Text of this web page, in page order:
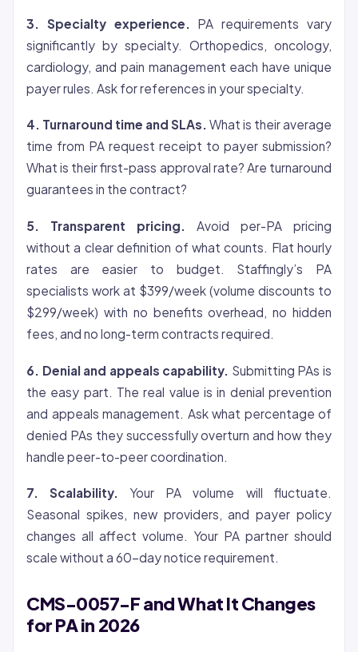
3. Specialty experience.
PA requirements vary
significantly by specialty. Orthopedics, oncology,
cardiology, and pain management each have unique
payer rules. Ask for references in your specialty.
4. Turnaround time and SLAs. What is their average
time from PA request receipt to payer submission?
What is their first-pass approval rate? Are turnaround
guarantees in the contract?
5. Transparent pricing.
Avoid per-PA pricing
without a clear definition of what counts. Flat hourly
rates are easier to budget. Staffingly’s PA
specialists work at $399/week (volume discounts to
$299/week) with no benefits overhead, no hidden
fees, and no long-term contracts required.
6. Denial and appeals capability. Submitting PAs is
the easy part. The real value is in denial prevention
and appeals management. Ask what percentage of
denied PAs they successfully overturn and how they
handle peer-to-peer coordination.
7. Scalability.
Your PA volume will fluctuate.
Seasonal spikes, new providers, and payer policy
changes all affect volume. Your PA partner should
scale without a 60-day notice requirement.
CMS-0057-F and What It Changes
for PA in 2026